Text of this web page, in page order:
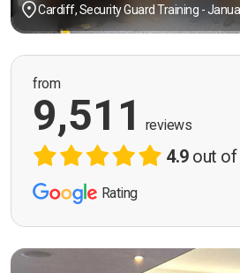
Cardiff, Security Guard Training -
from
9,511 reviews
4.9out of
Rating